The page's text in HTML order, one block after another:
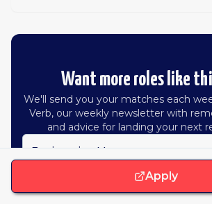
Want more roles like
We'll send you your matches each
Verb, our weekly newsletter with
and advice for landing your next
Engineering Manager
Apply